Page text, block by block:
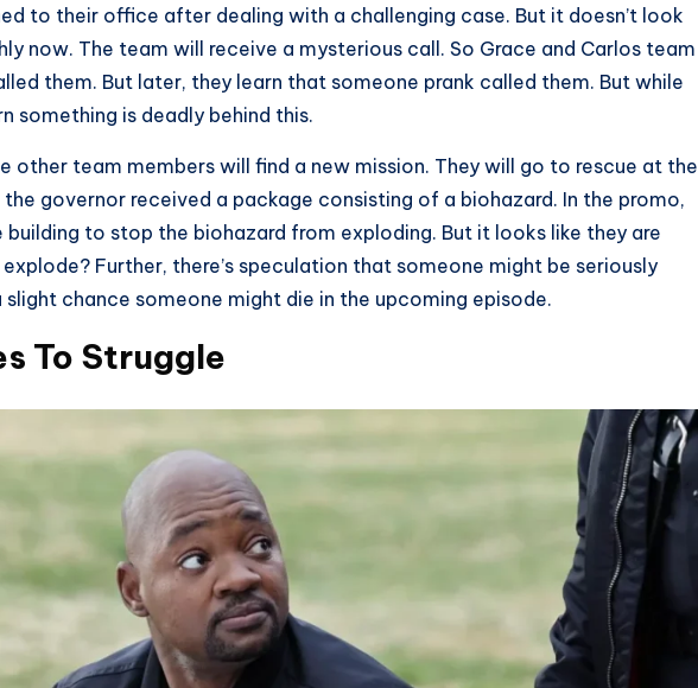
to their office after dealing with a challenging case. But it doesn’t look
now. The team will receive a mysterious call. So Grace and Carlos team
them. But later, they learn that someone prank called them. But while
something is deadly behind this.
other team members will find a new mission. They will go to rescue at the
the governor received a package consisting of a biohazard. In the promo,
to stop the biohazard from exploding. But it looks like they are
Further, there’s speculation that someone might be seriously
slight chance someone might die in the upcoming episode.
To Struggle